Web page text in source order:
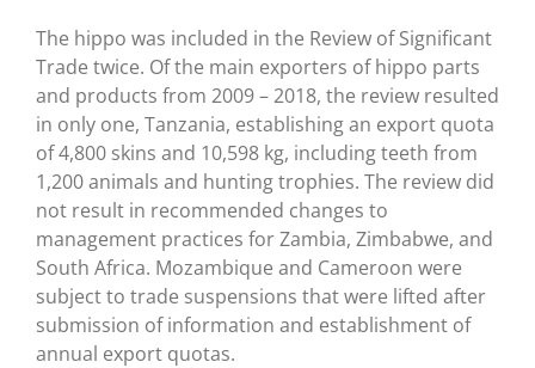
The hippo was included in the Review of Significant
Trade twice. Of the main exporters of hippo parts
and products from 2009 – 2018, the review resulted
in only one, Tanzania, establishing an export quota
of 4,800 skins and 10,598 kg, including teeth from
1,200 animals and hunting trophies. The review did
not result in recommended changes to
management practices for Zambia, Zimbabwe, and
South Africa. Mozambique and Cameroon were
subject to trade suspensions that were lifted after
submission of information and establishment of
annual export quotas.